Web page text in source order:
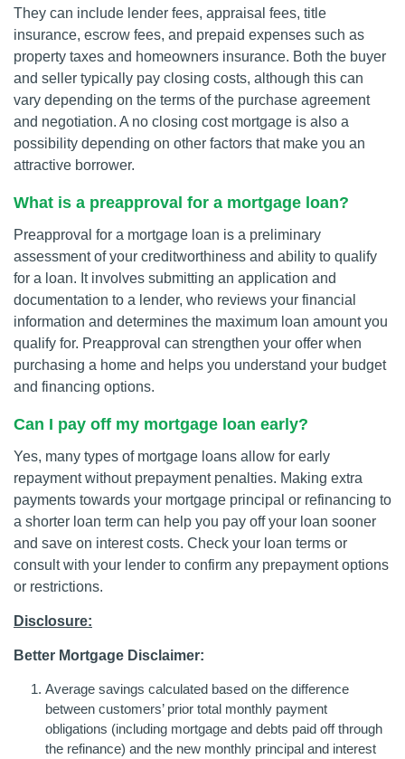
They can include lender fees, appraisal fees, title
insurance, escrow fees, and prepaid expenses such as
property taxes and homeowners insurance. Both the buyer
and seller typically pay closing costs, although this can
vary depending on the terms of the purchase agreement
and negotiation. A no closing cost mortgage is also a
possibility depending on other factors that make you an
attractive borrower.
What is a preapproval for a mortgage loan?
Preapproval for a mortgage loan is a preliminary
assessment of your creditworthiness and ability to qualify
for a loan. It involves submitting an application and
documentation to a lender, who reviews your financial
information and determines the maximum loan amount you
qualify for. Preapproval can strengthen your offer when
purchasing a home and helps you understand your budget
and financing options.
Can I pay off my mortgage loan early?
Yes, many types of mortgage loans allow for early
repayment without prepayment penalties. Making extra
payments towards your mortgage principal or refinancing to
a shorter loan term can help you pay off your loan sooner
and save on interest costs. Check your loan terms or
consult with your lender to confirm any prepayment options
or restrictions.
Disclosure:
Better Mortgage Disclaimer:
Average savings calculated based on the difference
between customers’ prior total monthly payment
obligations (including mortgage and debts paid off through
the refinance) and the new monthly principal and interest